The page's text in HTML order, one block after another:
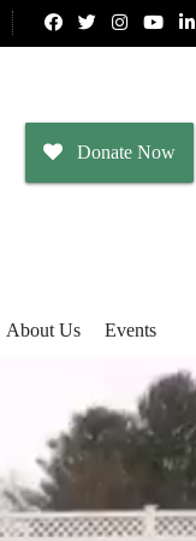
Donate Now
About Us Events